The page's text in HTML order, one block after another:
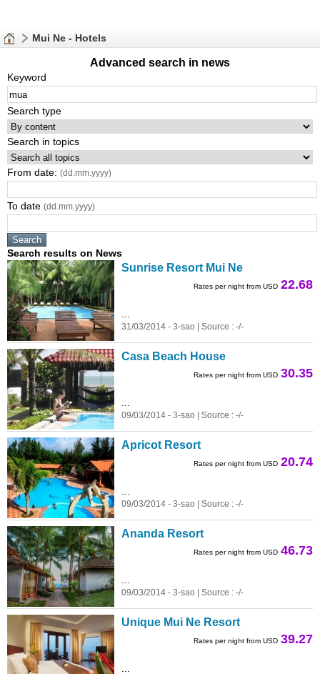
Mui Ne - Hotels
Advanced search in news
Keyword
Search type
Search in topics
From date: (dd.mm.yyyy)
To date (dd.mm.yyyy)
Search results on News
Sunrise Resort Mui Ne
Rates per night from USD 22.68
31/03/2014 - 3-sao | Source : -/-
Casa Beach House
Rates per night from USD 30.35
09/03/2014 - 3-sao | Source : -/-
Apricot Resort
Rates per night from USD 20.74
09/03/2014 - 3-sao | Source : -/-
Ananda Resort
Rates per night from USD 46.73
09/03/2014 - 3-sao | Source : -/-
Unique Mui Ne Resort
Rates per night from USD 39.27